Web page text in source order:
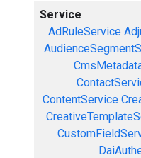
Service
AdRuleService
ContentService